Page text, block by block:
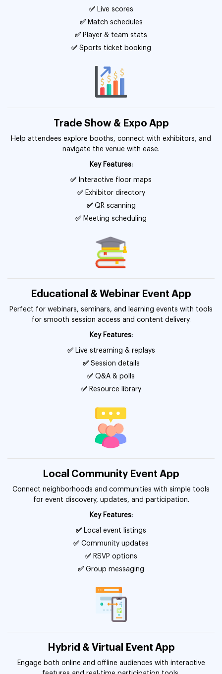
✅Live scores
✅Match schedules
✅ Player & team stats
✅Sports ticket booking
Trade Show & Expo App
Help attendees explore booths, connect with exhibitors, and
navigate the venue with ease.
Key Features:
✅ Interactive floor maps
✅Exhibitor directory
✅QR scanning
✅ Meeting scheduling
Educational & Webinar Event App
Perfect for webinars, seminars, and learning events with tools
for smooth session access and content delivery.
Key Features:
✅Live streaming & replays
✅Session details
✅ Q&A & polls
✅Resource library
Local Community Event App
Connect neighborhoods and communities with simple tools
for event discovery, updates, and participation.
Key Features:
✅ Local event listings
✅ Community updates
✅RSVP options
✅ Group messaging
Hybrid & Virtual Event App
Engage both online and offline audiences with interactive